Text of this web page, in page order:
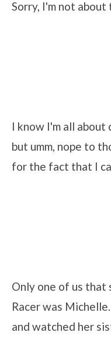
Sorry, I'm not
I know I'm all about
but umm, nope to
for the fact that I
Only one of us that
Racer was
and watched her